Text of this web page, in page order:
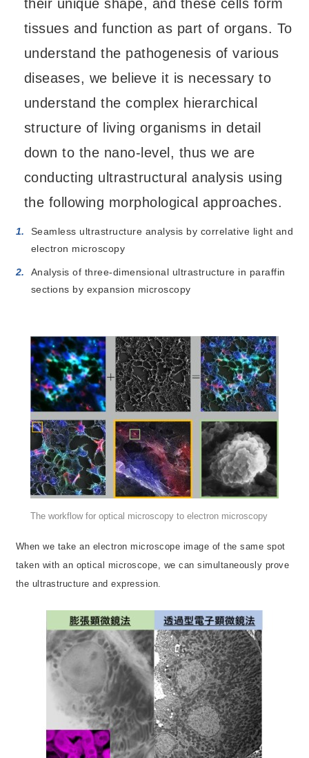
their unique shape, and these cells form
tissues and function as part of organs. To
understand the pathogenesis of various
diseases, we believe it is necessary to
understand the complex hierarchical
structure of living organisms in detail
down to the nano-level, thus we are
conducting ultrastructural analysis using
the following morphological approaches.
Seamless ultrastructure analysis by correlative light and
electron microscopy
Analysis of three-dimensional ultrastructure in paraffin
sections by expansion microscopy
The workflow for optical microscopy to electron microscopy
When we take an electron microscope image of the same spot
taken with an optical microscope, we can simultaneously prove
the ultrastructure and expression.